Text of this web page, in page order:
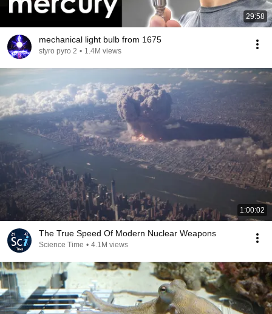
29:58
mechanical light bulb from 1675
styro pyro 2 • 1.4M views
1:00:02
The True Speed Of Modern Nuclear Weapons
Science Time • 4.1M views